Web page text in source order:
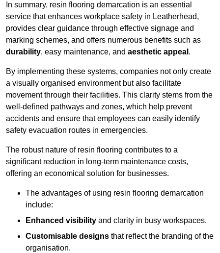
In summary, resin flooring demarcation is an essential
service that enhances workplace safety in Leatherhead,
provides clear guidance through effective signage and
marking schemes, and offers numerous benefits such as
durability, easy maintenance, and aesthetic appeal .
By implementing these systems, companies not only create
a visually organised environment but also facilitate
movement through their facilities. This clarity stems from the
well-defined pathways and zones, which help prevent
accidents and ensure that employees can easily identify
safety evacuation routes in emergencies.
The robust nature of resin flooring contributes to a
significant reduction in long-term maintenance costs,
offering an economical solution for businesses.
The advantages of using resin flooring demarcation
include:
Enhanced visibility and clarity in busy workspaces.
Customisable designs that reflect the branding of the
organisation.